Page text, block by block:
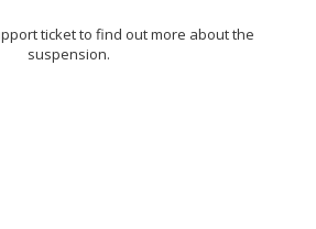
ticket to find out more about the
suspension.